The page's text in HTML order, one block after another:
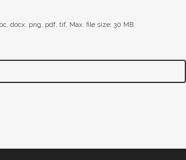
docx, png, pdf, tif, Max. file size: 30 MB.